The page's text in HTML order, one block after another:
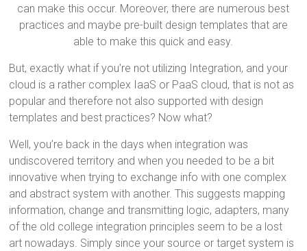
can make this occur. Moreover, there are numerous best
practices and maybe pre-built design templates that are
able to make this quick and easy.
But, exactly what if you’re not utilizing Integration, and your
cloud is a rather complex IaaS or PaaS cloud, that is not as
popular and therefore not also supported with design
templates and best practices? Now what?
Well, you’re back in the days when integration was
undiscovered territory and when you needed to be a bit
innovative when trying to exchange info with one complex
and abstract system with another. This suggests mapping
information, change and transmitting logic, adapters, many
of the old college integration principles seem to be a lost
art nowadays. Simply since your source or target system is